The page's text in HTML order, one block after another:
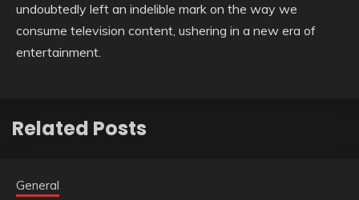
undoubtedly left an indelible mark on the way we
consume television content, ushering in a new era of
entertainment.
Related Posts
General